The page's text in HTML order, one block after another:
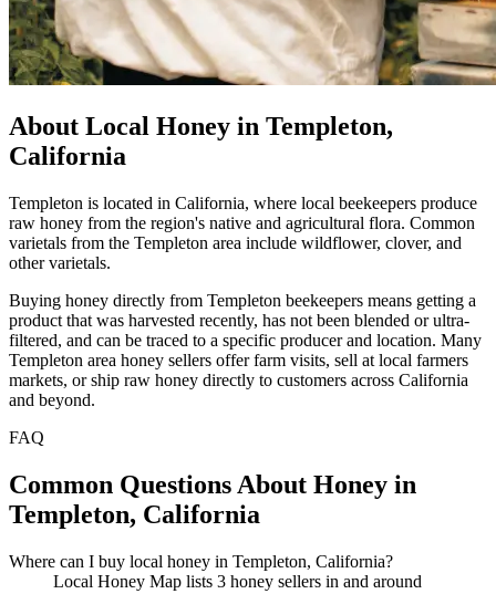
About Local Honey in Templeton,
California
Templeton is located in California, where local beekeepers produce
raw honey from the region's native and agricultural flora. Common
varietals from the Templeton area include wildflower, clover, and
other varietals.
Buying honey directly from Templeton beekeepers means getting a
product that was harvested recently, has not been blended or ultra-
filtered, and can be traced to a specific producer and location. Many
Templeton area honey sellers offer farm visits, sell at local farmers
markets, or ship raw honey directly to customers across California
and beyond.
FAQ
Common Questions About Honey in
Templeton, California
Where can I buy local honey in Templeton, California?
Local Honey Map lists 3 honey sellers in and around